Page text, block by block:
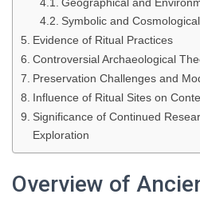
Geographical and
Symbolic and
Evidence of Ritual Practices
Controversial Archaeological
Preservation Challenges and
Influence of Ritual Sites on
Significance of Continued
Exploration
Overview of